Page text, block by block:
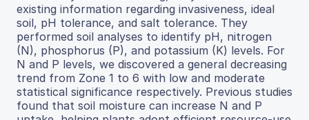
existing information regarding invasiveness, ideal
soil, pH tolerance, and salt tolerance. They
performed soil analyses to identify pH, nitrogen
(N), phosphorus (P), and potassium (K) levels. For
N and P levels, we discovered a general decreasing
trend from Zone 1 to 6 with low and moderate
statistical significance respectively. Previous studies
found that soil moisture can increase N and P